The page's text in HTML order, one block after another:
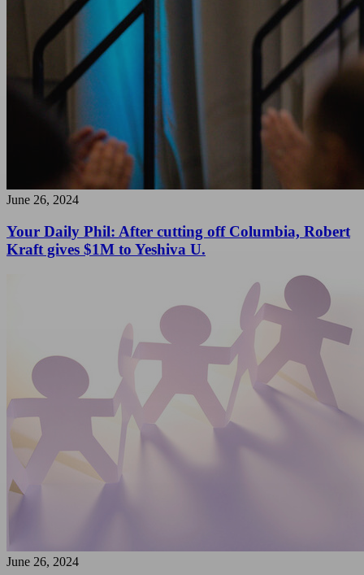
June 26, 2024
Your Daily Phil: After cutting off Columbia, Robert
Kraft gives $1M to Yeshiva U.
June 26, 2024